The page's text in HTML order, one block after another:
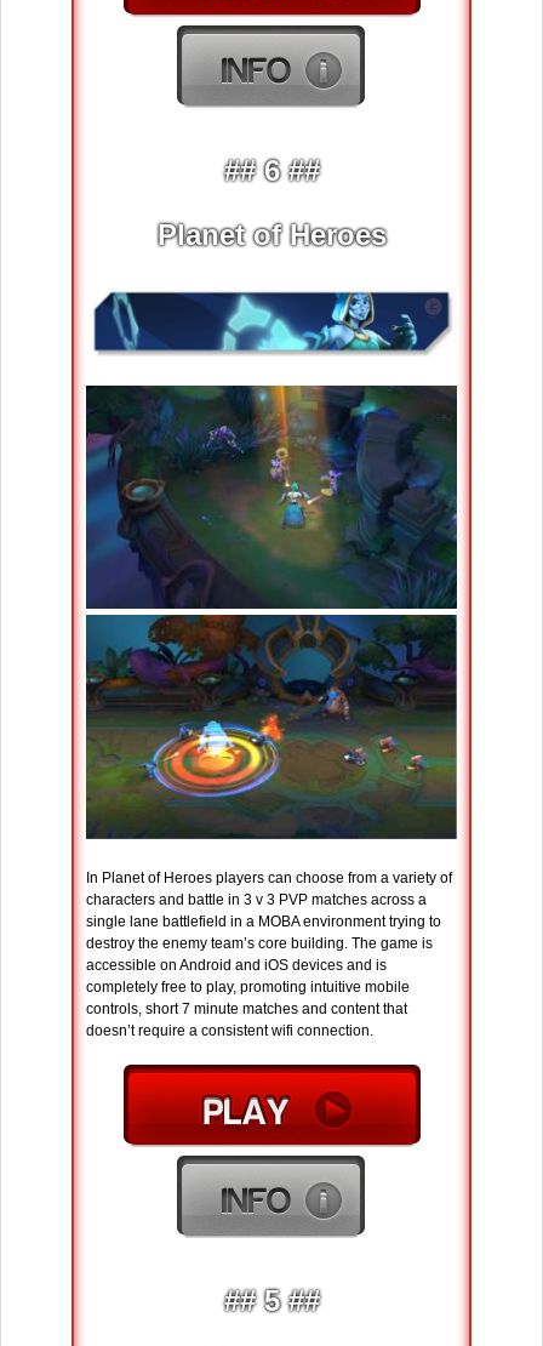
## 6 ##
Planet of Heroes
In Planet of Heroes players can choose from a variety of
characters and battle in 3 v 3 PVP matches across a
single lane battlefield in a MOBA environment trying to
destroy the enemy team’s core building. The game is
accessible on Android and iOS devices and is
completely free to play, promoting intuitive mobile
controls, short 7 minute matches and content that
doesn’t require a consistent wifi connection.
## 5 ##